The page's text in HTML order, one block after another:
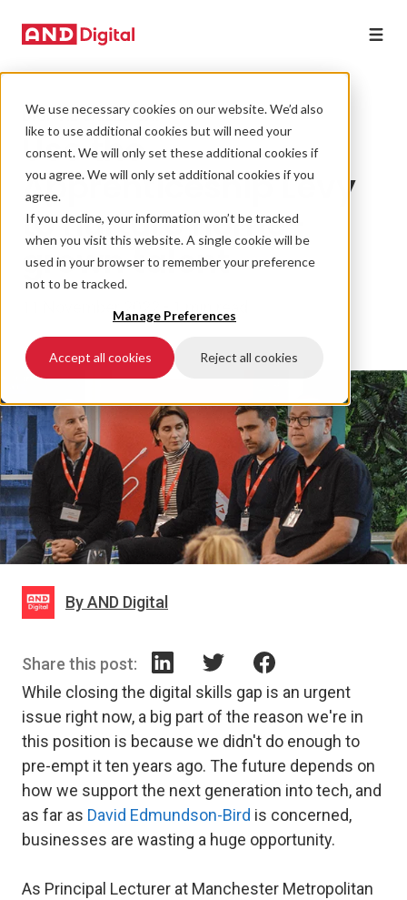
We use necessary cookies on our website. We’d also
like to use additional cookies but will need your
consent. We will only set these additional cookies if
you agree. We will only set additional cookies if you
agree.
If you decline, your information won’t be tracked
when you visit this website. A single cookie will be
used in your browser to remember your preference
not to be tracked.
Manage Preferences
Accept all cookies Reject all cookies
DIGITAL SKILLS GAP
Use the
Apprenticeship Levy
to nurture home-
grown talent
11 November 2022 • 1 min read
By AND Digital
Share this post:
While closing the digital skills gap is an urgent
issue right now, a big part of the reason we're in
this position is because we didn't do enough to
pre-empt it ten years ago. The future depends on
how we support the next generation into tech, and
as far as David Edmundson-Bird is concerned,
businesses are wasting a huge opportunity.
As Principal Lecturer at Manchester Metropolitan